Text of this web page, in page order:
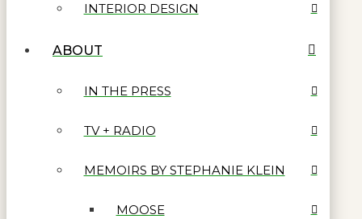
INTERIOR DESIGN
ABOUT
IN THE PRESS
TV + RADIO
MEMOIRS BY STEPHANIE KLEIN
MOOSE